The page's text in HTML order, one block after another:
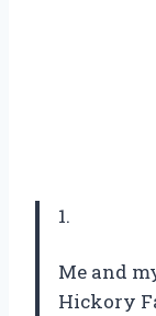
1.
Me and
Hickory